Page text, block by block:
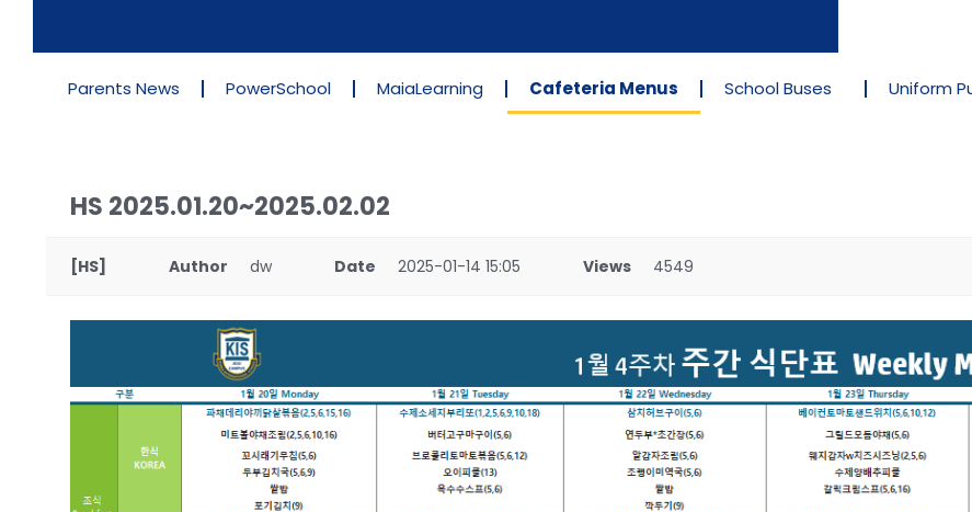
Parents News PowerSchool MaiaLearning Cafeteria Menus School Buses Uniform
HS 2025.01.20~2025.02.02
[HS] Author dw Date 2025-01-14 15:05 Views 4549